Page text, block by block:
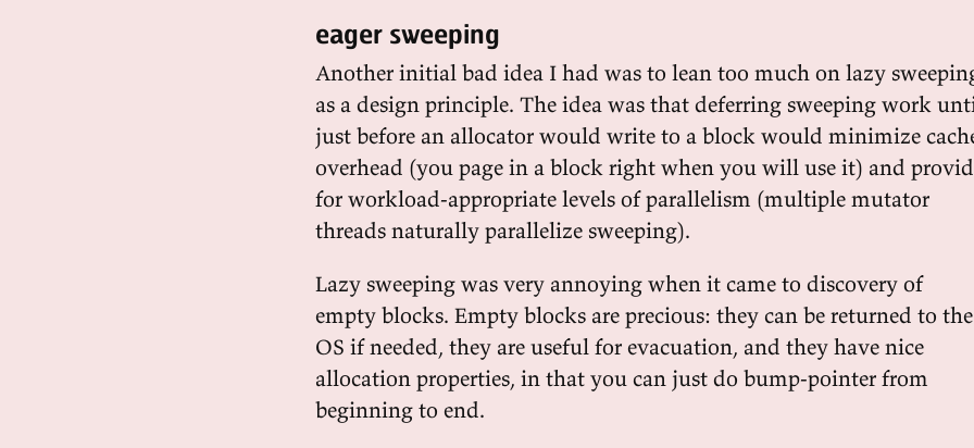
eager sweeping
Another initial bad idea I had was to lean too much on lazy
as a design principle. The idea was that deferring sweeping work
just before an allocator would write to a block would minimize
overhead (you page in a block right when you will use it) and
for workload-appropriate levels of parallelism (multiple mutator
threads naturally parallelize sweeping).
Lazy sweeping was very annoying when it came to discovery of
empty blocks. Empty blocks are precious: they can be returned to the
OS if needed, they are useful for evacuation, and they have nice
allocation properties, in that you can just do bump-pointer from
beginning to end.